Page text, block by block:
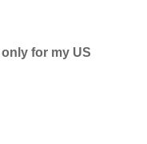
for my US